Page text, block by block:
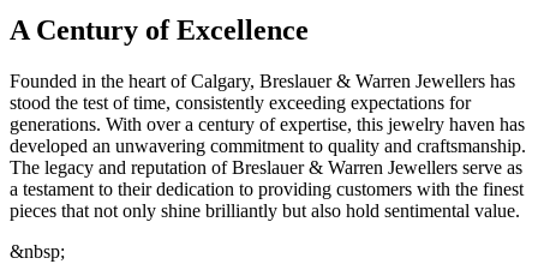
A Century of Excellence
Founded in the heart of Calgary, Breslauer & Warren Jewellers has
stood the test of time, consistently exceeding expectations for
generations. With over a century of expertise, this jewelry haven has
developed an unwavering commitment to quality and craftsmanship.
The legacy and reputation of Breslauer & Warren Jewellers serve as
a testament to their dedication to providing customers with the finest
pieces that not only shine brilliantly but also hold sentimental value.
&nbsp;